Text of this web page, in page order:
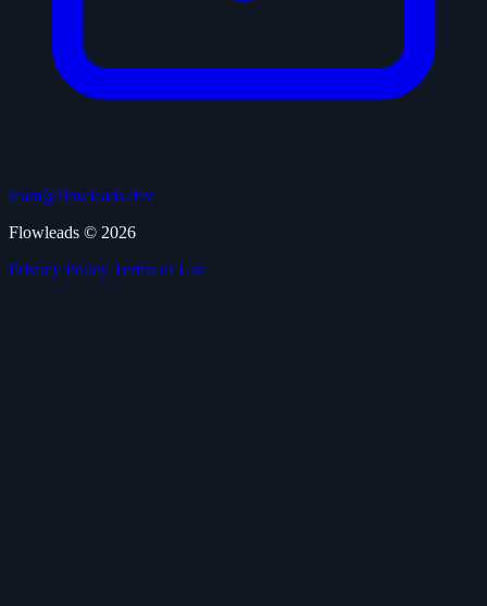
team@flowleads.dev
Flowleads © 2026
Privacy Policy Terms of Use